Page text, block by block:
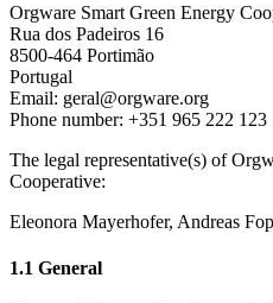
Orgware Smart Green Energy
Rua dos Padeiros 16
8500-464 Portimão
Portugal
Email: geral@orgware.org
Phone number: +351 965 222 123
The legal representative(s) of
Cooperative:
Eleonora Mayerhofer, Andreas
1.1 General